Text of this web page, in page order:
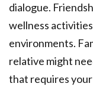
dialogue.
wellness
environments.
relative might
that requires